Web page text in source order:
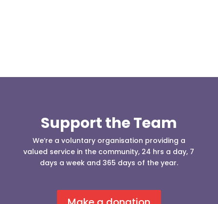
Support the Team
We’re a voluntary organisation providing a
valued service in the community, 24 hrs a day, 7
days a week and 365 days of the year.